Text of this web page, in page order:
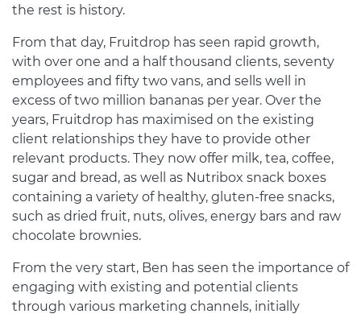
the rest is history.
From that day, Fruitdrop has seen rapid growth,
with over one and a half thousand clients, seventy
employees and fifty two vans, and sells well in
excess of two million bananas per year. Over the
years, Fruitdrop has maximised on the existing
client relationships they have to provide other
relevant products. They now offer milk, tea, coffee,
sugar and bread, as well as Nutribox snack boxes
containing a variety of healthy, gluten-free snacks,
such as dried fruit, nuts, olives, energy bars and raw
chocolate brownies.
From the very start, Ben has seen the importance of
engaging with existing and potential clients
through various marketing channels, initially